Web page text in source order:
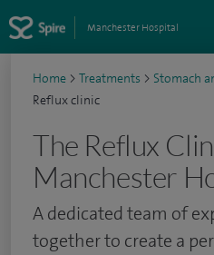
Manchester Hospital
Home > Treatments > Stomach
Reflux clinic
The Reflux
Manchester
A dedicated team of
together to create a